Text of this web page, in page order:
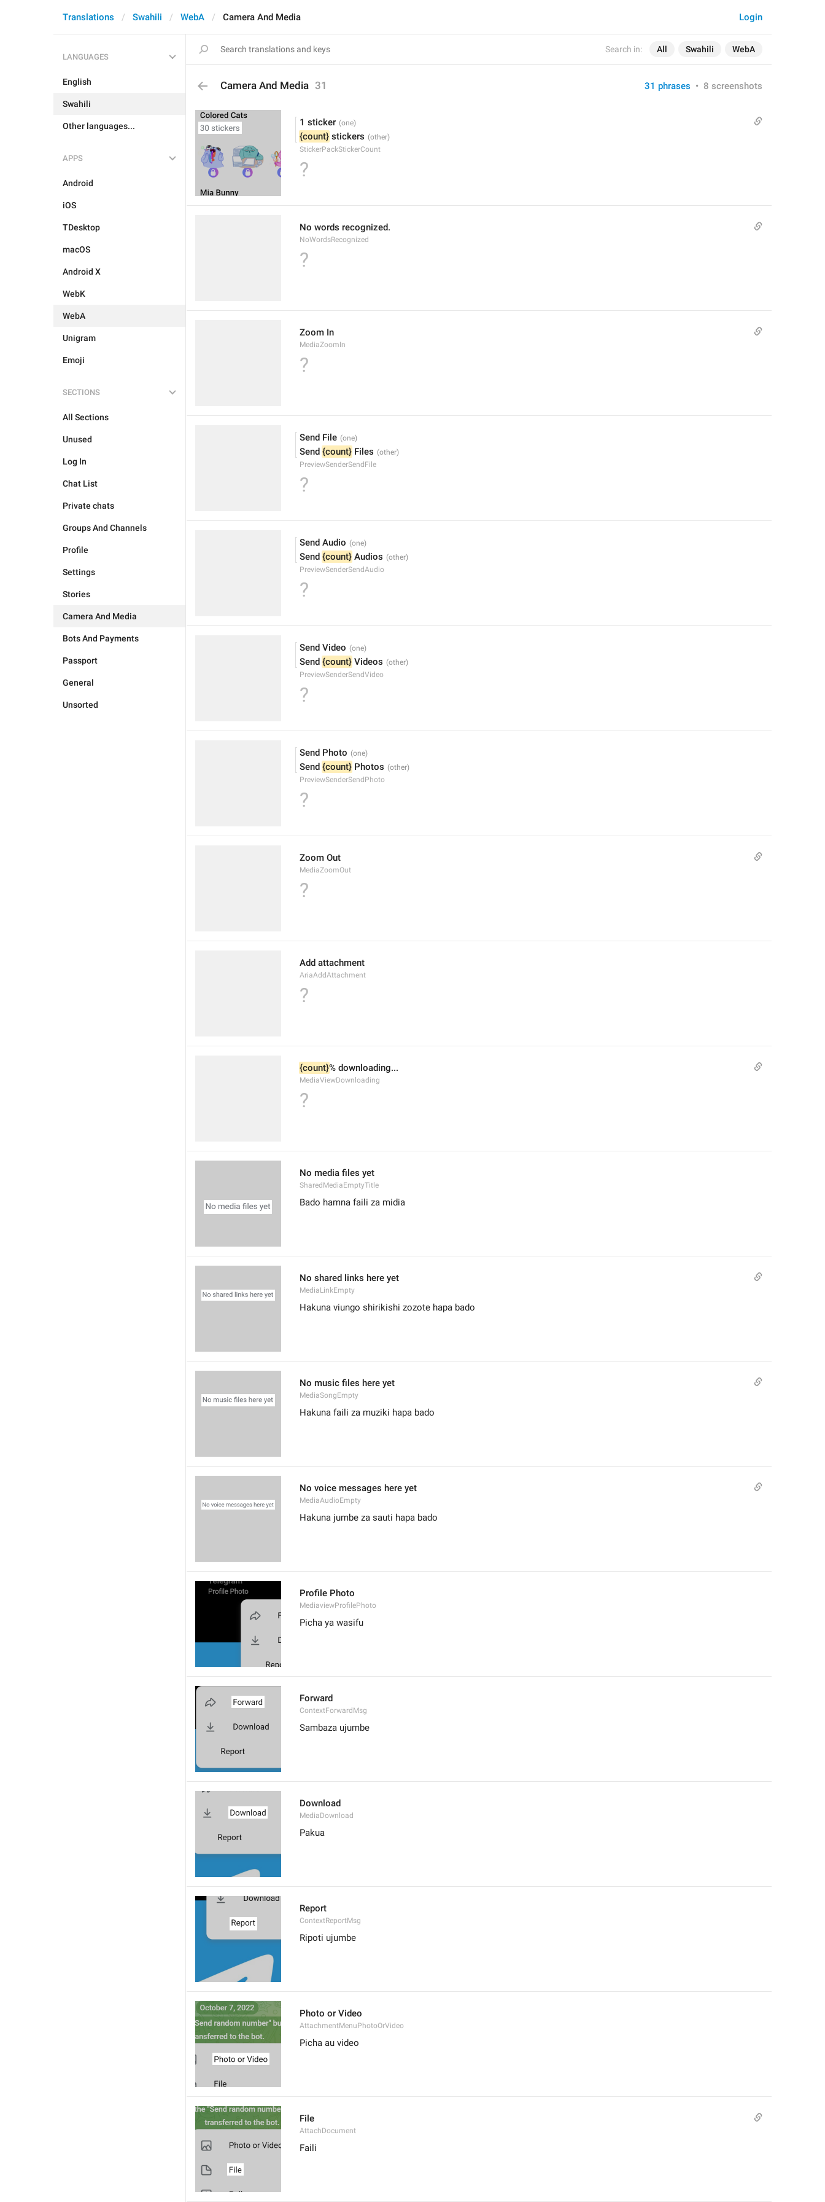
Search in: All Swahili WebA
Login
Translations Swahili WebA Camera And Media
LANGUAGES
English
Swahili
Other languages...
APPS
Android
iOS
TDesktop
macOS
Android X
WebK
WebA
Unigram
Emoji
SECTIONS
All Sections
Unused
Log In
Chat List
Private chats
Groups And Channels
Profile
Settings
Stories
Camera And Media
Bots And Payments
Passport
General
Unsorted
Camera And Media 31 31 phrases • 8 screenshots
1 sticker
{count} stickers
StickerPackStickerCount
?
No words recognized.
NoWordsRecognized
?
Zoom In
MediaZoomIn
?
Send File
Send {count} Files
PreviewSenderSendFile
?
Send Audio
Send {count} Audios
PreviewSenderSendAudio
?
Send Video
Send {count} Videos
PreviewSenderSendVideo
?
Send Photo
Send {count} Photos
PreviewSenderSendPhoto
?
Zoom Out
MediaZoomOut
?
Add attachment
AriaAddAttachment
?
{count}% downloading...
MediaViewDownloading
?
No media files yet
SharedMediaEmptyTitle
Bado hamna faili za midia
No shared links here yet
MediaLinkEmpty
Hakuna viungo shirikishi zozote hapa bado
No music files here yet
MediaSongEmpty
Hakuna faili za muziki hapa bado
No voice messages here yet
MediaAudioEmpty
Hakuna jumbe za sauti hapa bado
Profile Photo
MediaviewProfilePhoto
Picha ya wasifu
Forward
ContextForwardMsg
Sambaza ujumbe
Download
MediaDownload
Pakua
Report
ContextReportMsg
Ripoti ujumbe
Photo or Video
AttachmentMenuPhotoOrVideo
Picha au video
File
AttachDocument
Faili